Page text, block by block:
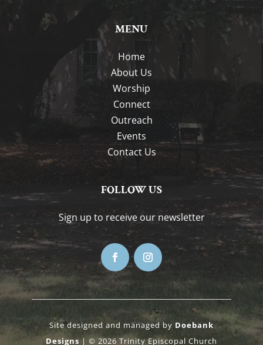
MENU
Home
About Us
Worship
Connect
Outreach
Events
Contact Us
FOLLOW US
Sign up to receive our newsletter
Site designed and managed by Doebank
Designs| © 2026 Trinity Episcopal Church